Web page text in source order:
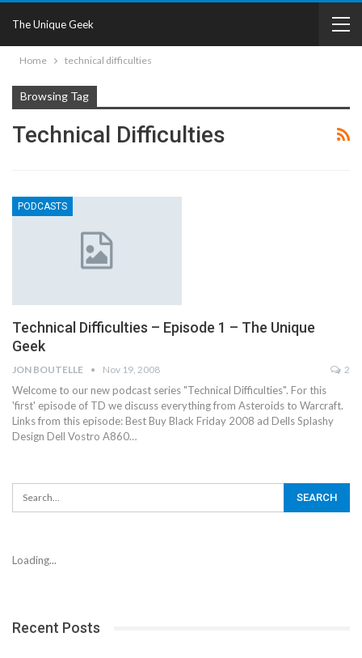
The Unique Geek
Home technical difficulties
Browsing Tag
Technical Difficulties
PODCASTS
Technical Difficulties – Episode 1 – The Unique
Geek
JON BOUTELLE Nov 19, 2008 2
Welcome to our new podcast series "Technical Difficulties". For this
'first' episode of TD we discuss everything from Asteroids to Warcraft.
Links from this episode: Best Buy Black Friday 2008 ad Dells Splashy
Design Dell Vostro A860…
Loading...
Recent Posts